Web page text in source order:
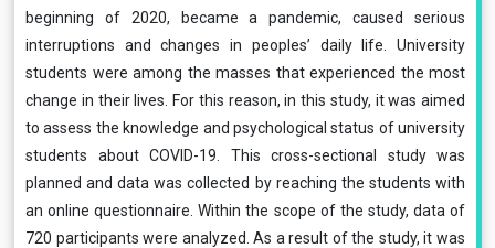
beginning of 2020, became a pandemic, caused serious
interruptions and changes in peoples’ daily life. University
students were among the masses that experienced the most
change in their lives. For this reason, in this study, it was aimed
to assess the knowledge and psychological status of university
students about COVID-19. This cross-sectional study was
planned and data was collected by reaching the students with
an online questionnaire. Within the scope of the study, data of
720 participants were analyzed. As a result of the study, it was